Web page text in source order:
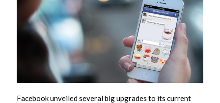
Facebook unveiled several big upgrades to its current